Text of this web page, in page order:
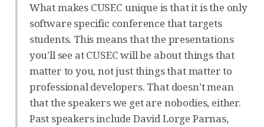
What makes CUSEC unique is that it is the only
software specific conference that targets
students. This means that the presentations
you’ll see at CUSEC will be about things that
matter to you, not just things that matter to
professional developers. That doesn’t mean
that the speakers we get are nobodies, either.
Past speakers include David Lorge Parnas,